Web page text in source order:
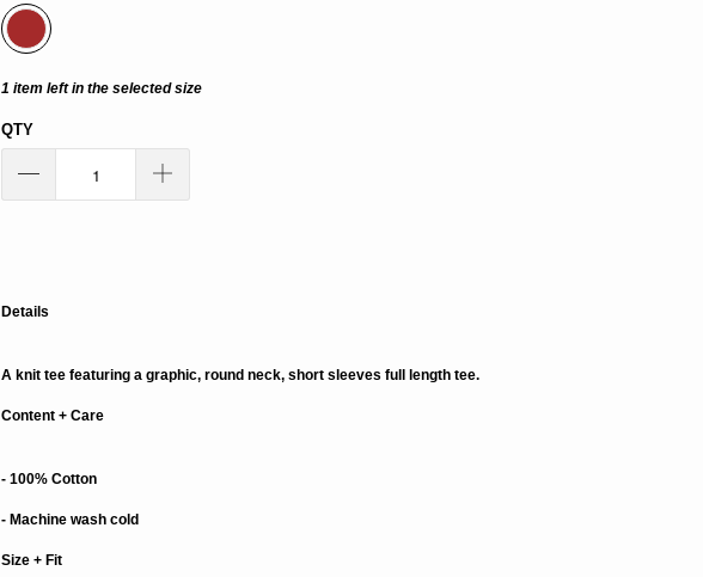
1 item left in the selected size
QTY
Details
A knit tee featuring a graphic, round neck, short sleeves full length tee.
Content + Care
- 100% Cotton
- Machine wash cold
Size + Fit